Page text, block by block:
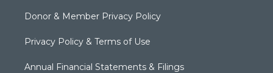
Donor & Member Privacy Policy
Privacy Policy & Terms of Use
Annual Financial Statements & Filings